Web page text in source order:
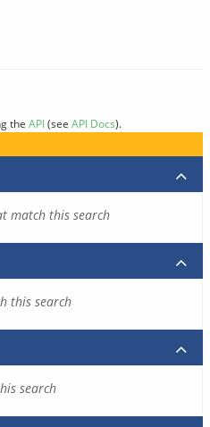
the API(see API Docs).
match this search
this search
search